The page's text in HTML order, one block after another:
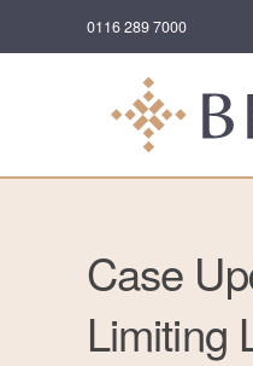
0116 289 7000
Case
Limiting